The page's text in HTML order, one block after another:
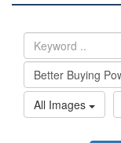
All Images